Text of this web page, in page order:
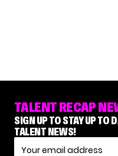
TALENT RECAP
SIGN UP TO STAY UP TO
TALENT NEWS!